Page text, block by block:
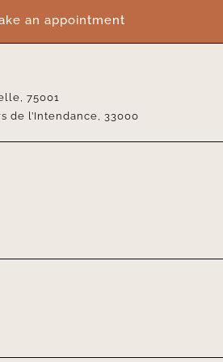
an appointment
75001
de l’Intendance, 33000